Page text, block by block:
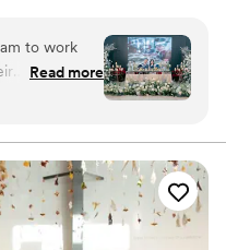
to work
incredibly
offering
when
what we
with
Read more